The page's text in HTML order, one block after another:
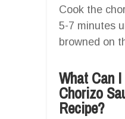
Cook the
5-7 minutes
browned on
What Can
Chorizo
Recipe?